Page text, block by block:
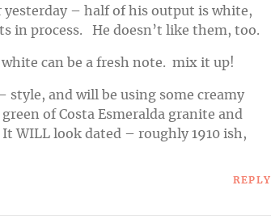
– half of his output is white,
in process. He doesn’t like them, too.
can be a fresh note. mix it up!
style, and will be using some creamy
of Costa Esmeralda granite and
WILL look dated – roughly 1910 ish,
REPLY